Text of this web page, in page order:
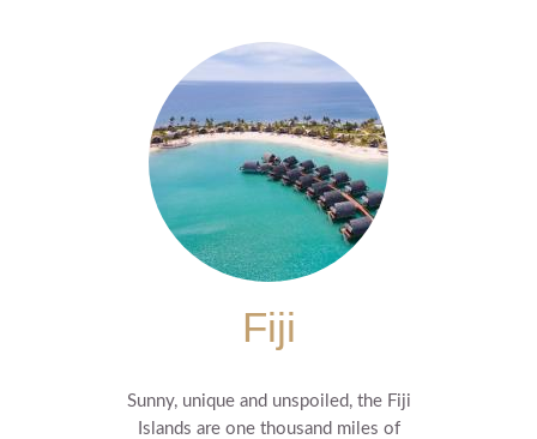
Fiji
Sunny, unique and unspoiled, the Fiji
Islands are one thousand miles of